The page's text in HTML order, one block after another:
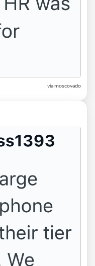
via moscovado